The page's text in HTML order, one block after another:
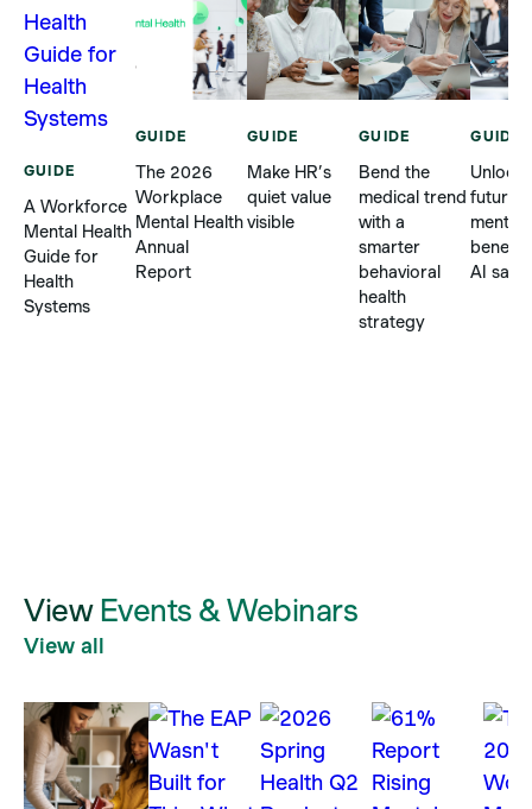
GUIDE
A Workforce
Mental Health
Guide for
Health
Systems
GUIDE
The 2026
Workplace
Mental Health
Annual
Report
GUIDE
Make HR’s
quiet value
visible
GUIDE
Bend the
medical trend
with a
smarter
behavioral
health
strategy
GUIDE
Unlock
future
mental
AI
ViewEvents & Webinars
View all